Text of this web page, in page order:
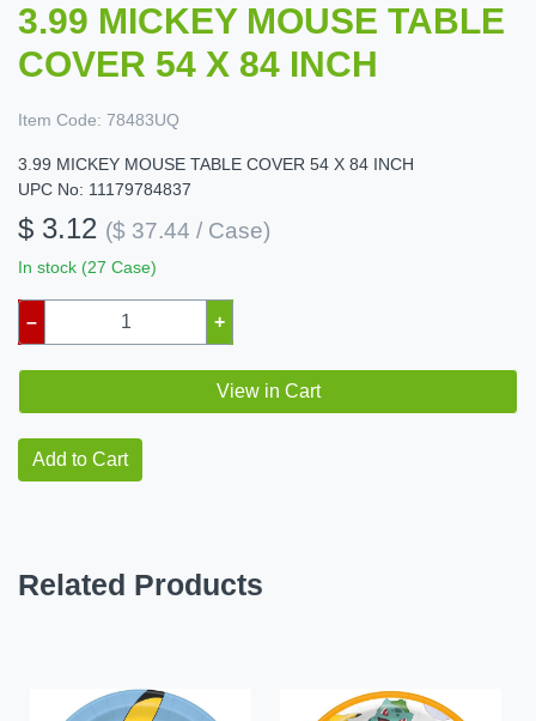
3.99 MICKEY MOUSE TABLE
COVER 54 X 84 INCH
Item Code: 78483UQ
3.99 MICKEY MOUSE TABLE COVER 54 X 84 INCH
UPC No: 11179784837
$ 3.12 ($ 37.44 / Case)
In stock (27 Case)
– +
View in Cart
Add to Cart
Related Products